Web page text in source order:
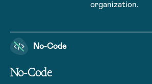
organization.
No-Code
No-Code